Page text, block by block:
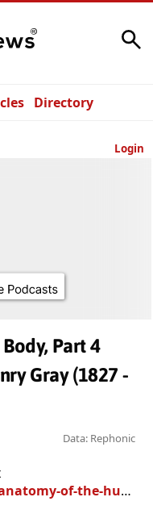
Directory
Login
Part 4
Gray (1827 -
Data: Rephonic
body-part-4-by-henry-gray/